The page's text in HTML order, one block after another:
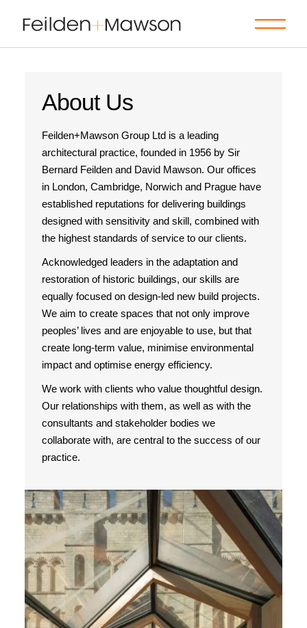
About Us
Feilden+Mawson Group Ltd is a leading
architectural practice, founded in 1956 by Sir
Bernard Feilden and David Mawson. Our offices
in London, Cambridge, Norwich and Prague have
established reputations for delivering buildings
designed with sensitivity and skill, combined with
the highest standards of service to our clients.
Acknowledged leaders in the adaptation and
restoration of historic buildings, our skills are
equally focused on design-led new build projects.
We aim to create spaces that not only improve
peoples’ lives and are enjoyable to use, but that
create long-term value, minimise environmental
impact and optimise energy efficiency.
We work with clients who value thoughtful design.
Our relationships with them, as well as with the
consultants and stakeholder bodies we
collaborate with, are central to the success of our
practice.